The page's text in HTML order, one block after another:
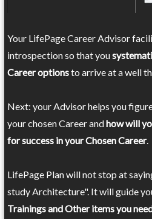
Your LifePage Career Advisor
introspection so that you
Career optionsto arrive at a well
Next: your Advisor helps you
your chosen Career andhow will
for success in your Chosen Career.
LifePage Plan will not stop at
study Architecture". It will guide
Trainings and Other items you